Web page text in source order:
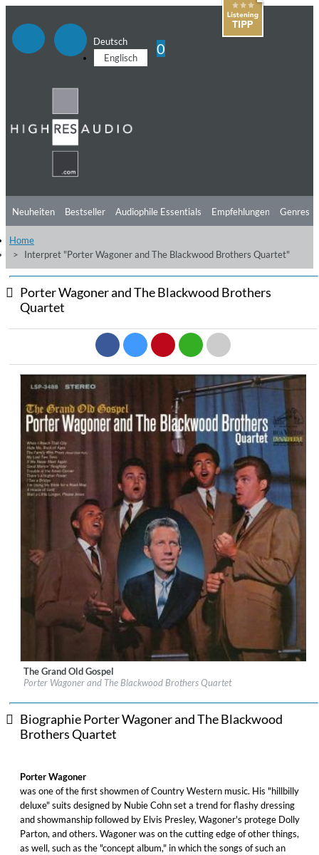
Deutsch
Englisch
0
Neuheiten Bestseller Audiophile Essentials Empfehlungen
Hörtipps
Videos
Genres
Home
Interpret "Porter Wagoner and The Blackwood Brothers Quartet"
Porter Wagoner and The Blackwood Brothers
Quartet
Label:Sony / Legacy Recordings
Genre: Country
The Grand Old Gospel
Porter Wagoner and The Blackwood Brothers Quartet
Biographie Porter Wagoner and The Blackwood
Brothers Quartet
Porter Wagoner
was one of the first showmen of Country Western music. His "hillbilly
deluxe" suits designed by Nubie Cohn set a trend for flashy dressing
and showmanship followed by Elvis Presley, Wagoner's protege Dolly
Parton, and others. Wagoner was on the cutting edge of other things,
as well, such as the "concept album," in which the songs of such an